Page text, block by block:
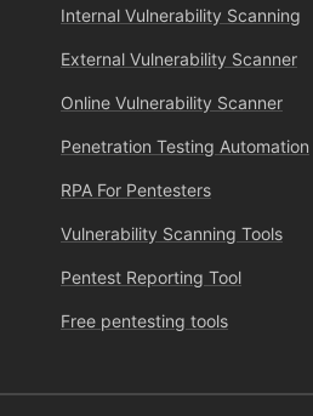
Internal Vulnerability Scanning
External Vulnerability Scanner
Online Vulnerability Scanner
Penetration Testing Automation
RPA For Pentesters
Vulnerability Scanning Tools
Pentest Reporting Tool
Free pentesting tools